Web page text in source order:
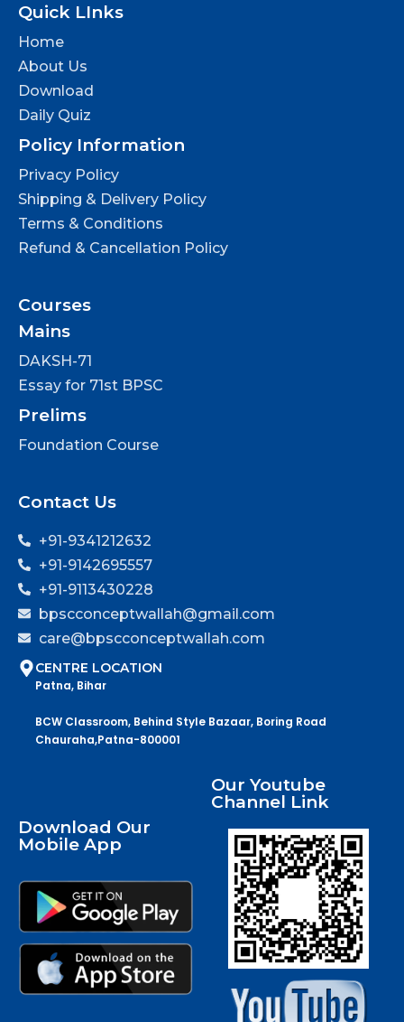
Quick LInks
Home
About Us
Download
Daily Quiz
Policy Information
Privacy Policy
Shipping & Delivery Policy
Terms & Conditions
Refund & Cancellation Policy
Courses
Mains
DAKSH-71
Essay for 71st BPSC
Prelims
Foundation Course
Contact Us
+91-9341212632
+91-9142695557
+91-9113430228
bpscconceptwallah@gmail.com
care@bpscconceptwallah.com
CENTRE LOCATION
Patna, Bihar
BCW Classroom, Behind Style Bazaar, Boring Road
Chauraha,Patna-800001
Download Our
Mobile App
Our Youtube
Channel Link